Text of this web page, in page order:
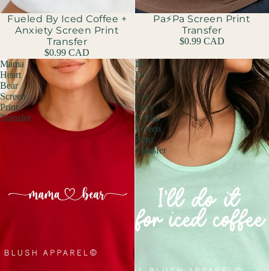
Fueled By Iced Coffee +
Anxiety Screen Print
Transfer
$0.99 CAD
Pa⚡️Pa Screen Print
Transfer
$0.99 CAD
Mama
Heart
Bear
Screen
Print
Transfer
I'll
Do
It
For
Iced
Coffee
Screen
Print
Transfer